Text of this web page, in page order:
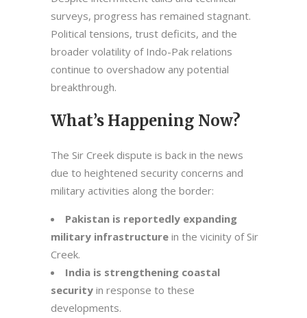
surveys, progress has remained stagnant.
Political tensions, trust deficits, and the
broader volatility of Indo-Pak relations
continue to overshadow any potential
breakthrough.
What’s Happening Now?
The Sir Creek dispute is back in the news
due to heightened security concerns and
military activities along the border:
Pakistan is reportedly expanding
military infrastructure in the vicinity of Sir
Creek.
India is strengthening coastal
security in response to these
developments.